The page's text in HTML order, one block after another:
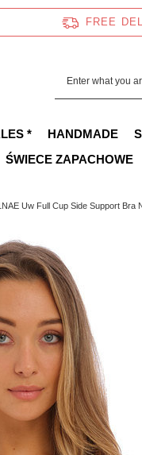
FREE
* HANDMADE
ŚWIECE ZAPACHOWE
Uw Full Cup Side Support Bra